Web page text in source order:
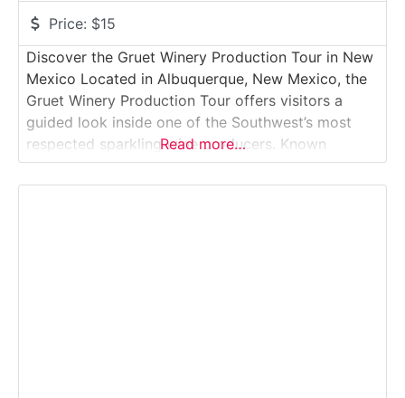
Price: $15
Discover the Gruet Winery Production Tour in New
Mexico Located in Albuquerque, New Mexico, the
Gruet Winery Production Tour offers visitors a
guided look inside one of the Southwest’s most
respected sparkling wine producers. Known
nationally for its méthode champenoise sparkling
wines, Gruet Winery blends French winemaking
Read more…